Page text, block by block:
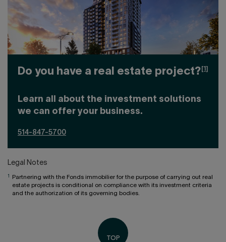
Do you have a real estate project? [1]
Learn all about the investment solutions
we can offer your business.
514-847-5700
Legal Notes
Partnering with the Fonds immobilier for the purpose of carrying out real
estate projects is conditional on compliance with its investment criteria
and the authorization of its governing bodies.